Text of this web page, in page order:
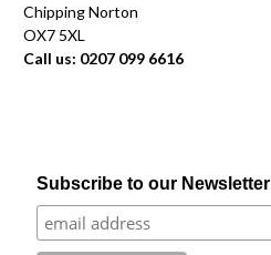
Chipping Norton
OX7 5XL
Call us: 0207 099 6616
Subscribe to our Newsletter